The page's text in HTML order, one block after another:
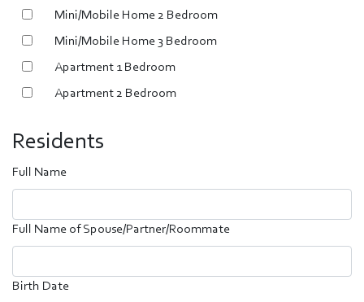
Mini/Mobile Home 2 Bedroom
Mini/Mobile Home 3 Bedroom
Apartment 1 Bedroom
Apartment 2 Bedroom
Residents
Full Name
Full Name of Spouse/Partner/Roommate
Birth Date